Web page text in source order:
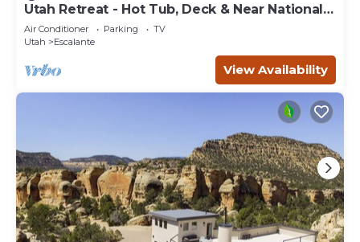
Utah Retreat - Hot Tub, Deck & Near National
Parks
Air Conditioner Parking
TV
Utah
Escalante
View Availability